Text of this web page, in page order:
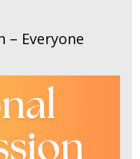
– Everyone